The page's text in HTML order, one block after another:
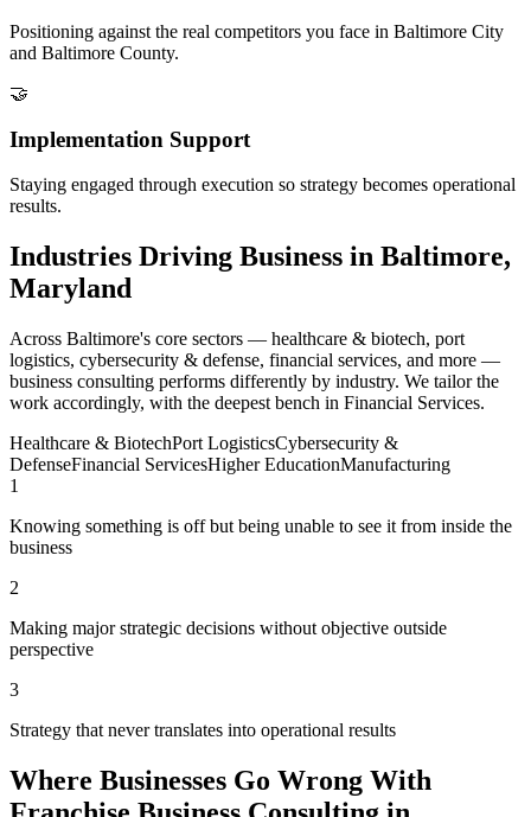
Positioning against the real competitors you face in Baltimore City
and Baltimore County.
🤝
Implementation Support
Staying engaged through execution so strategy becomes operational
results.
Industries Driving Business in Baltimore,
Maryland
Across Baltimore's core sectors — healthcare & biotech, port
logistics, cybersecurity & defense, financial services, and more —
business consulting performs differently by industry. We tailor the
work accordingly, with the deepest bench in Financial Services.
Healthcare & BiotechPort LogisticsCybersecurity &
DefenseFinancial ServicesHigher EducationManufacturing
1
Knowing something is off but being unable to see it from inside the
business
2
Making major strategic decisions without objective outside
perspective
3
Strategy that never translates into operational results
Where Businesses Go Wrong With